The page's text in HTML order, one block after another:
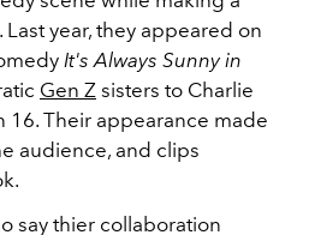
year, they appeared on
It's Always Sunny in
Gen Z sisters to Charlie
16. Their appearance made
audience, and clips
say thier collaboration